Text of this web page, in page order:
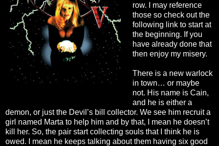
row. I may reference
those so check out the
following link to start at
the beginning. If you
have already done that
then enjoy my misery.
There is a new warlock
in town… or maybe
not. His name is Cain,
and he is either a
demon, or just the Devil’s bill collector. We see him recruit a
girl named Marta to help him and by that, I mean he doesn’t
kill her. So, the pair start collecting souls that I think he is
owed. I mean he keeps talking about them having six good